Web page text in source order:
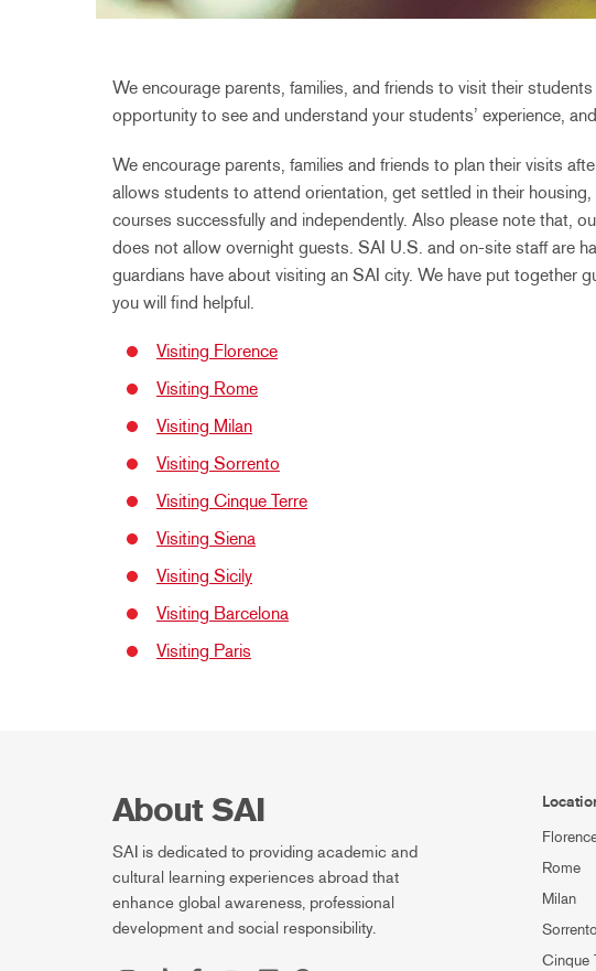
We encourage parents, families, and friends to visit their
opportunity to see and understand your students’ experience,
We encourage parents, families and friends to plan their visits
allows students to attend orientation, get settled in their
courses successfully and independently. Also please note that,
does not allow overnight guests. SAI U.S. and on-site staff are
guardians have about visiting an SAI city. We have put together
you will find helpful.
Visiting Florence
Visiting Rome
Visiting Milan
Visiting Sorrento
Visiting Cinque Terre
Visiting Siena
Visiting Sicily
Visiting Barcelona
Visiting Paris
About SAI
SAI is dedicated to providing academic and
cultural learning experiences abroad that
enhance global awareness, professional
development and social responsibility.
Rome
Milan
Sorrento
Cinque